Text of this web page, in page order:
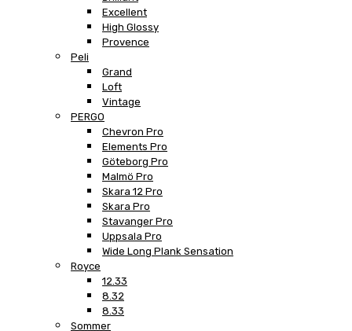
Excellent
High Glossy
Provence
Peli
Grand
Loft
Vintage
PERGO
Chevron Pro
Elements Pro
Göteborg Pro
Malmö Pro
Skara 12 Pro
Skara Pro
Stavanger Pro
Uppsala Pro
Wide Long Plank Sensation
Royce
12.33
8.32
8.33
Sommer